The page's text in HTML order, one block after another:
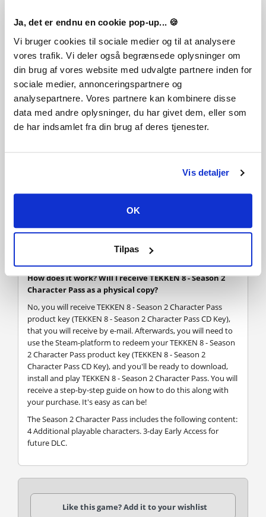
Ja, det er endnu en cookie pop-up... 🍪
Vi bruger cookies til sociale medier og til at analysere
vores trafik. Vi deler også begrænsede oplysninger om
din brug af vores website med udvalgte partnere inden for
sociale medier, annonceringspartnere og
analysepartnere. Vores partnere kan kombinere disse
data med andre oplysninger, du har givet dem, eller som
de har indsamlet fra din brug af deres tjenester.
Vis detaljer
OK
Tilpas
TEKKEN™8 & ©Bandai Namco Entertainment Inc.
FREQUENTLY ASKED QUESTIONS
How does it work? Will I receive TEKKEN 8 - Season 2
Character Pass as a physical copy?
No, you will receive TEKKEN 8 - Season 2 Character Pass
product key (TEKKEN 8 - Season 2 Character Pass CD Key),
that you will receive by e-mail. Afterwards, you will need to
use the Steam-platform to redeem your TEKKEN 8 - Season
2 Character Pass product key (TEKKEN 8 - Season 2
Character Pass CD Key), and you'll be ready to download,
install and play TEKKEN 8 - Season 2 Character Pass. You will
receive a step-by-step guide on how to do this along with
your purchase. It's easy as can be!
The Season 2 Character Pass includes the following content:
4 Additional playable characters. 3-day Early Access for
future DLC.
Like this game? Add it to your wishlist